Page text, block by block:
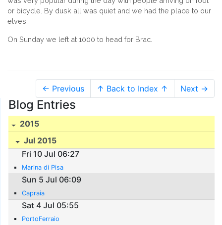
or bicycle. By dusk all was quiet and we had the place to our
elves.
On Sunday we left at 1000 to head for Brac.
← Previous ↑ Back to Index ↑ Next →
Blog Entries
2015
Jul 2015
Fri 10 Jul 06:27
Marina di Pisa
Sun 5 Jul 06:09
Capraia
Sat 4 Jul 05:55
PortoFerraio